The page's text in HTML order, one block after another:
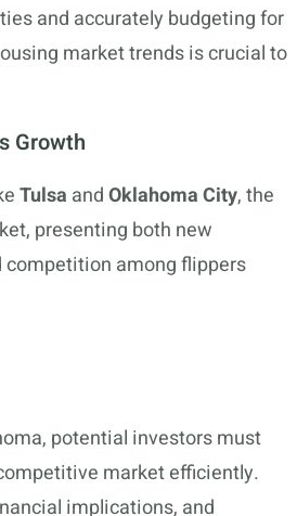
and accurately budgeting for
market trends is crucial to
Growth
Tulsa andOklahoma City, the
presenting both new
competition among flippers
potential investors must
market efficiently.
implications, and